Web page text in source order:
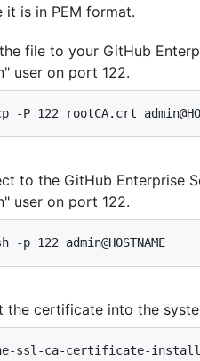
it is in PEM format.
file to your GitHub
user on port 122.
-P 122 rootCA.crt
to the GitHub Enterprise
user on port 122.
-p 122 admin@HOSTNAME
the certificate into the
ssl-ca-certificate-